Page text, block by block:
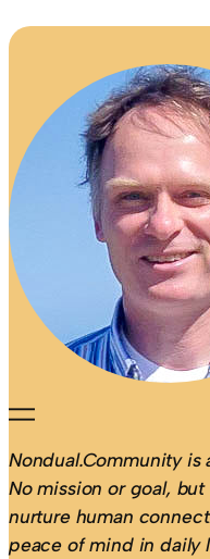
Nondual.Community
No mission or goal,
nurture human
peace of mind in daily